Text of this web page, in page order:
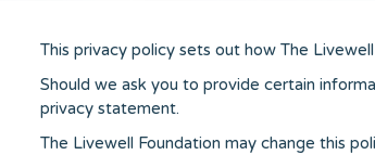
This privacy policy sets out how The
Should we ask you to provide certain
privacy statement.
The Livewell Foundation may change this